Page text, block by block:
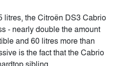
litres, the Citroën DS3 Cabrio
- nearly double the amount
and 60 litres more than
is the fact that the Cabrio
sibling.